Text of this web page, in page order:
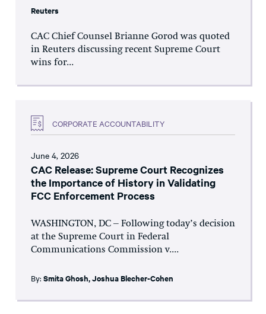
Reuters
CAC Chief Counsel Brianne Gorod was quoted
in Reuters discussing recent Supreme Court
wins for...
CORPORATE ACCOUNTABILITY
June 4, 2026
CAC Release: Supreme Court Recognizes
the Importance of History in Validating
FCC Enforcement Process
WASHINGTON, DC – Following today’s decision
at the Supreme Court in Federal
Communications Commission v....
By: Smita Ghosh,Joshua Blecher-Cohen